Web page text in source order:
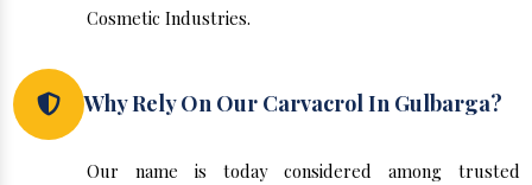
Cosmetic Industries.
Why Rely On Our Carvacrol In Gulbarga?
Our name is today considered among trusted